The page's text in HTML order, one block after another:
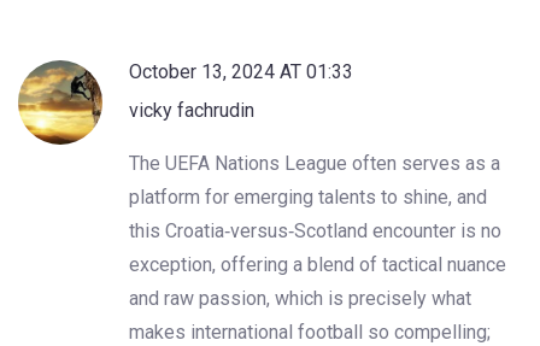
October 13, 2024 AT 01:33
vicky fachrudin
The UEFA Nations League often serves as a
platform for emerging talents to shine, and
this Croatia‑versus‑Scotland encounter is no
exception, offering a blend of tactical nuance
and raw passion, which is precisely what
makes international football so compelling;